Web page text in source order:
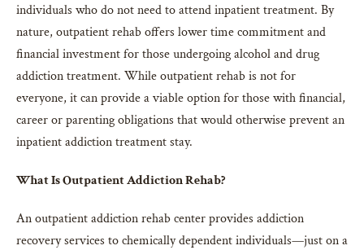
individuals who do not need to attend inpatient treatment. By
nature, outpatient rehab offers lower time commitment and
financial investment for those undergoing alcohol and drug
addiction treatment. While outpatient rehab is not for
everyone, it can provide a viable option for those with financial,
career or parenting obligations that would otherwise prevent an
inpatient addiction treatment stay.
What Is Outpatient Addiction Rehab?
An outpatient addiction rehab center provides addiction
recovery services to chemically dependent individuals—just on a